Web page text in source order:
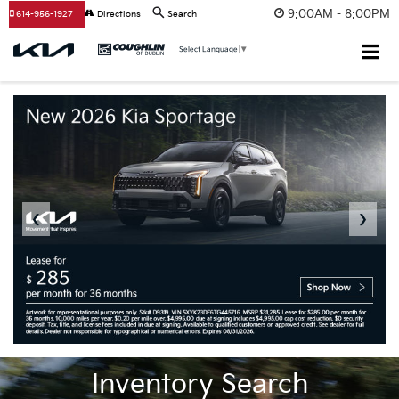
9:00AM - 8:00PM
Select Language ▼
614-956-1927 Directions Search
❮ ❯
Inventory Search